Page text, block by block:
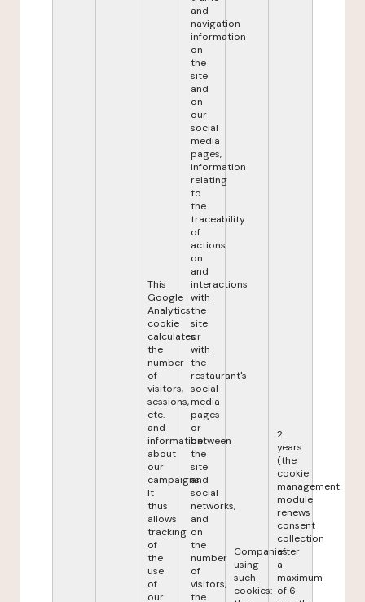
This
Google
Analytics
cookie
calculates
the
number
of
visitors,
sessions,
etc.
and
information
about
our
campaigns.
It
thus
allows
tracking
of
the
use
of
our
and
navigation
information
on
the
site
and
on
our
social
media
pages,
information
relating
to
the
traceability
of
actions
on
and
interactions
with
the
site
or
with
the
restaurant's
social
media
pages
or
between
the
site
and
social
networks,
and
on
the
number
of
visitors,
the
Companies
using
such
cookies:
2
years
(the
cookie
management
module
renews
consent
collection
after
a
maximum
of 6